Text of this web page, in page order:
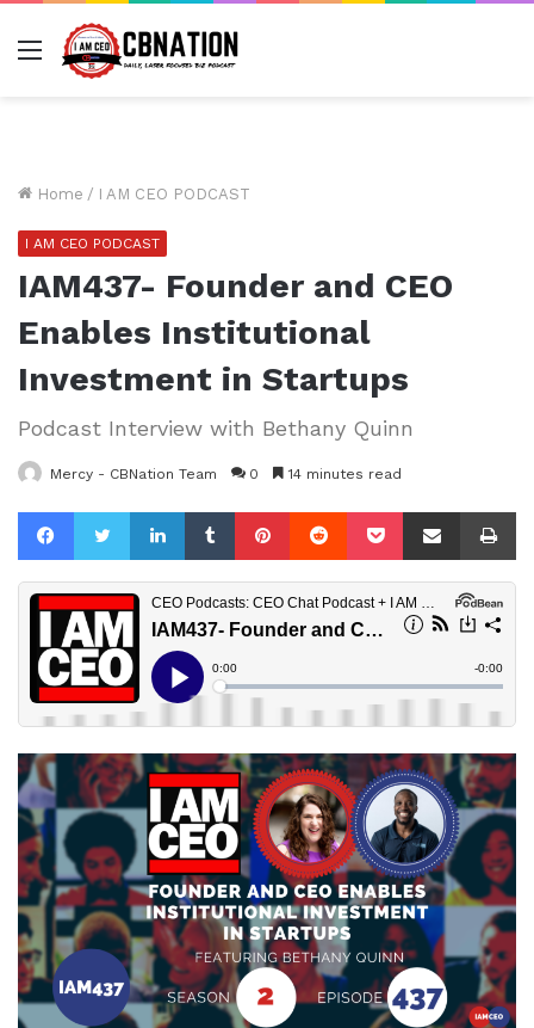
Menu
Home / I AM CEO PODCAST
I AM CEO PODCAST
IAM437- Founder and CEO
Enables Institutional
Investment in Startups
Podcast Interview with Bethany Quinn
Mercy - CBNation Team 0 14 minutes read
FacebookTwitterLinkedInTumblrPinterestReddit Pocket Share via Email